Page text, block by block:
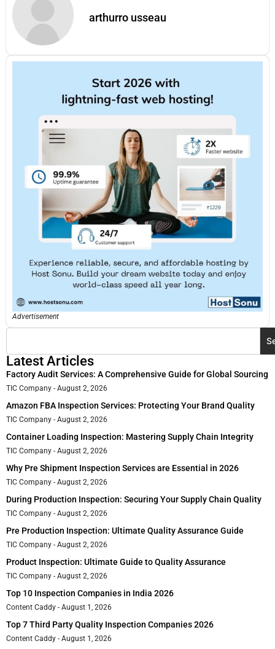
arthurro usseau
Advertisement
Latest Articles
Factory Audit Services: A Comprehensive Guide for Global Sourcing
TIC Company August 2, 2026
Amazon FBA Inspection Services: Protecting Your Brand Quality
TIC Company August 2, 2026
Container Loading Inspection: Mastering Supply Chain Integrity
TIC Company August 2, 2026
Why Pre Shipment Inspection Services are Essential in 2026
TIC Company August 2, 2026
During Production Inspection: Securing Your Supply Chain Quality
TIC Company August 2, 2026
Pre Production Inspection: Ultimate Quality Assurance Guide
TIC Company August 2, 2026
Product Inspection: Ultimate Guide to Quality Assurance
TIC Company August 2, 2026
Top 10 Inspection Companies in India 2026
Content Caddy August 1, 2026
Top 7 Third Party Quality Inspection Companies 2026
Content Caddy August 1, 2026